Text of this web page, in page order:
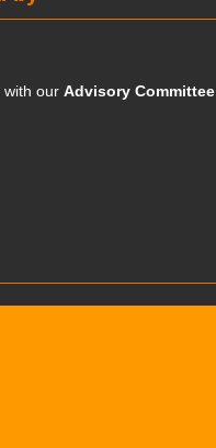
with ourAdvisory Committee